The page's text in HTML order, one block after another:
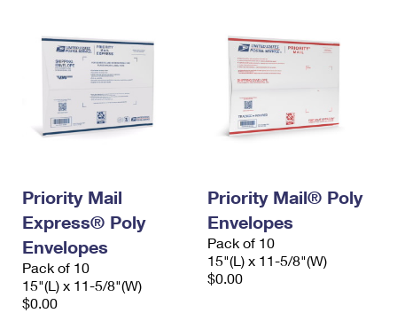
Requesting a Refund
USPS & Web Tools APIs
Requesting an International Refund
Priority Mail
Express® Poly
Envelopes
Pack of 10
15"(L) x 11-5/8"(W)
$0.00
Priority Mail® Poly
Envelopes
Pack of 10
15"(L) x 11-5/8"(W)
$0.00